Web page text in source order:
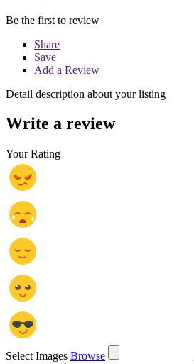
Be the first to review
Share
Save
Add a Review
Detail description about your listing
Write a review
Your Rating
Select Images Browse